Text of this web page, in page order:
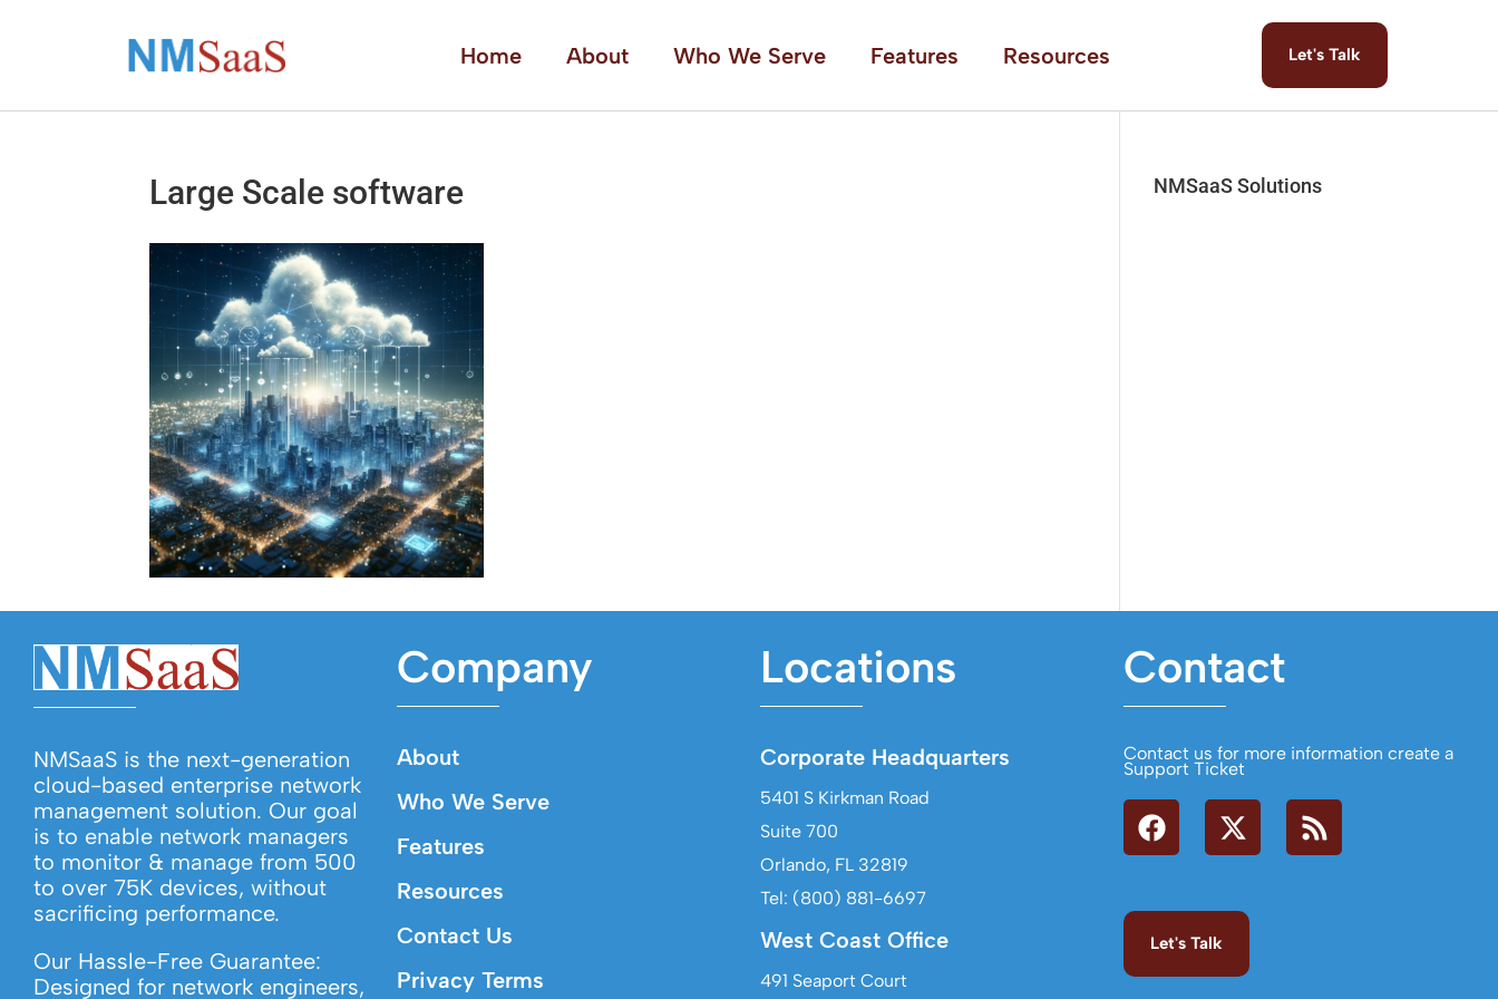
Home About Who We Serve Features Resources Let's Talk
Large Scale software NMSaaS Solutions
NMSaaS is the next-generation
cloud-based enterprise network
management solution. Our goal
is to enable network managers
to monitor & manage from 500
to over 75K devices, without
sacrificing performance.
Our Hassle-Free Guarantee:
Designed for network engineers,
Company
About
Who We Serve
Features
Resources
Contact Us
Privacy Terms
Locations
Corporate Headquarters
5401 S Kirkman Road
Suite 700
Orlando, FL 32819
Tel: (800) 881-6697
West Coast Office
491 Seaport Court
Contact
Contact us for more information create a
Support Ticket
Let's Talk